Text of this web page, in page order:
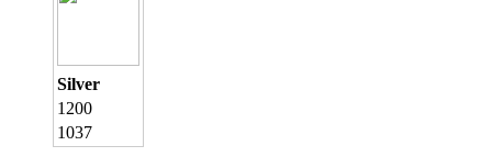
Silver
1200
1037